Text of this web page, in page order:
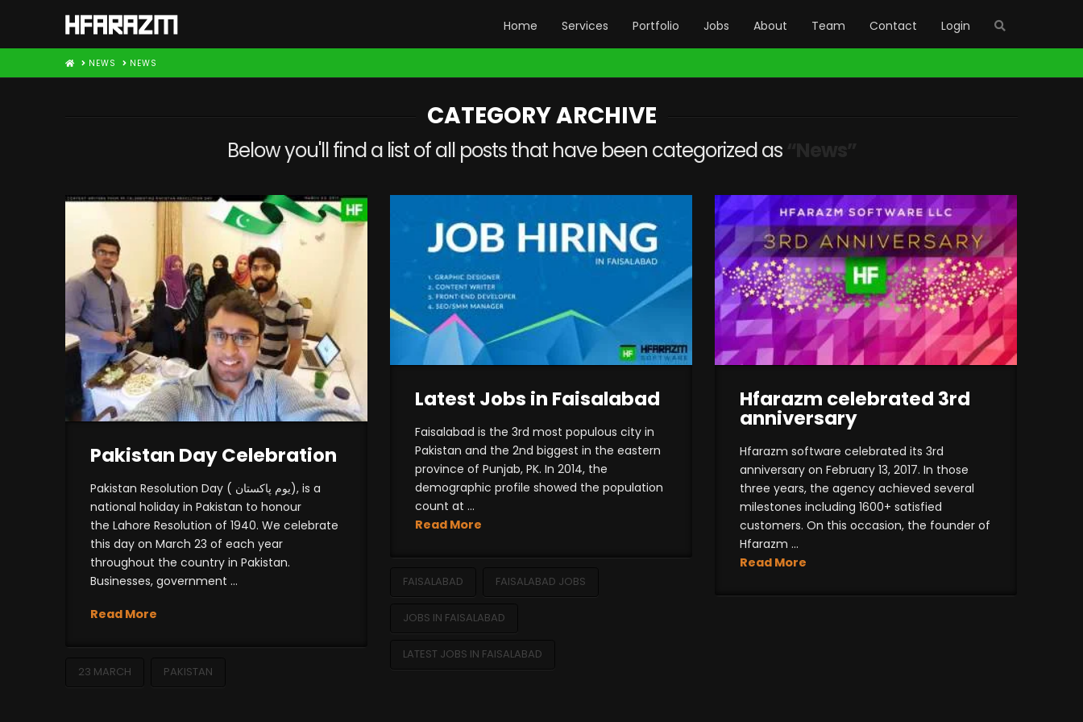
Home Services Portfolio Jobs About Team Contact Login
HOMENEWS NEWS
CATEGORY ARCHIVE
Below you'll find a list of all posts that have been categorized as
Pakistan Day Celebration
Pakistan Resolution Day ( یوم پاکستان), is a
national holiday in Pakistan to honour
the Lahore Resolution of 1940. We celebrate
this day on March 23 of each year
throughout the country in Pakistan.
Businesses, government …
Read More
23 MARCH PAKISTAN
Latest Jobs in Faisalabad
Faisalabad is the 3rd most populous city in
Pakistan and the 2nd biggest in the eastern
province of Punjab, PK. In 2014, the
demographic profile showed the population
count at ...
Read More
FAISALABAD FAISALABAD JOBS
JOBS IN FAISALABAD
LATEST JOBS IN FAISALABAD
Hfarazm celebrated 3rd
anniversary
Hfarazm software celebrated its 3rd
anniversary on February 13, 2017. In those
three years, the agency achieved several
milestones including 1600+ satisfied
customers. On this occasion, the founder of
Hfarazm ...
Read More